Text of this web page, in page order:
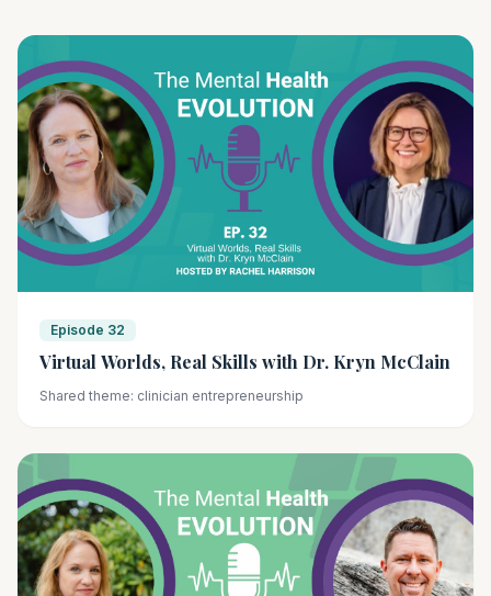
Episode 32
Virtual Worlds, Real Skills with Dr. Kryn McClain
Shared theme: clinician entrepreneurship